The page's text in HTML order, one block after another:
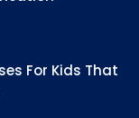
For Kids That